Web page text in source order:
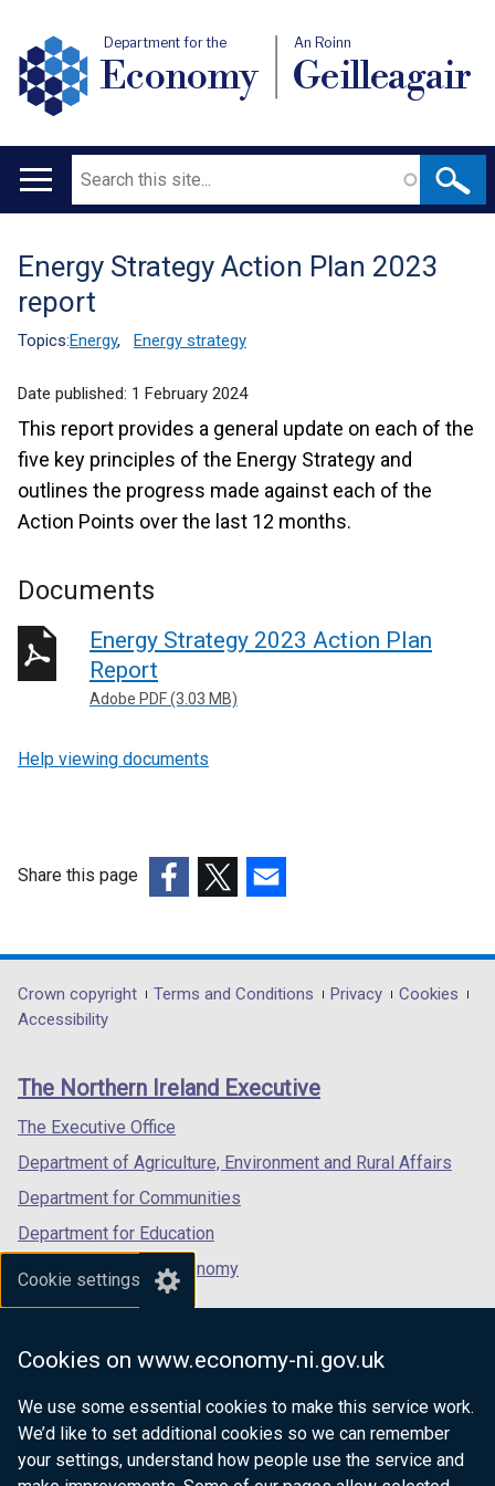
Cookie settings
Cookies on www.economy-ni.gov.uk
We use some essential cookies to make this service work.
We’d like to set additional cookies so we can remember
your settings, understand how people use the service and
Department for the
Economy
An Roinn
Geilleagair
Main
Search
Translation
help
Energy Strategy Action Plan 2023
report
Topics:Energy, Energy strategy
Date published: 1 February 2024
This report provides a general update on each of the
five key principles of the Energy Strategy and
outlines the progress made against each of the
Action Points over the last 12 months.
Documents
Energy Strategy 2023 Action Plan
Report
Adobe PDF (3.03 MB)
Help viewing documents
Share this page
opens
in
/
tab)
opens
in
/
opens
in
/
Department
footer
links
Crown copyright Terms and Conditions Privacy
Cookies
Accessibility
The Northern Ireland Executive
The Executive Office
Department of Agriculture, Environment and Rural Affairs
Department for Communities
Department for Education
Department for the Economy
Department of Finance
Department for Health
Department of Justice